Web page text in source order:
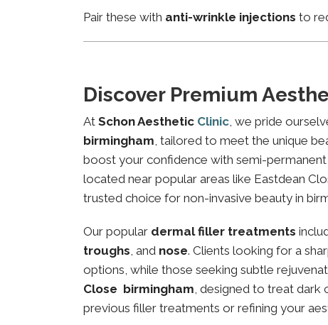
Pair these with anti-wrinkle injections to
Discover Premium
At Schon Aesthetic Clinic, we pride
birmingham, tailored to meet the unique
boost your confidence with semi-
located near popular areas like Eastdean
trusted choice for non-invasive beauty in
Our popular dermal filler treatments
troughs, and nose. Clients looking for a
options, while those seeking subtle
Close birmingham, designed to treat dark
previous filler treatments or refining your